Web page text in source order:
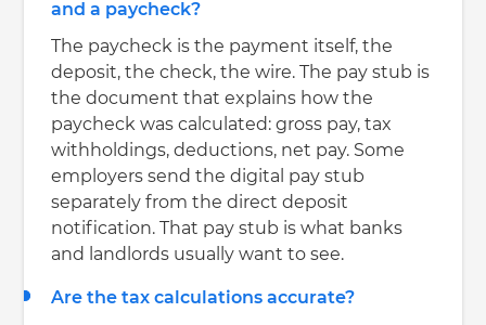
and a paycheck?
The paycheck is the payment itself, the
deposit, the check, the wire. The pay stub is
the document that explains how the
paycheck was calculated: gross pay, tax
withholdings, deductions, net pay. Some
employers send the digital pay stub
separately from the direct deposit
notification. That pay stub is what banks
and landlords usually want to see.
Are the tax calculations accurate?